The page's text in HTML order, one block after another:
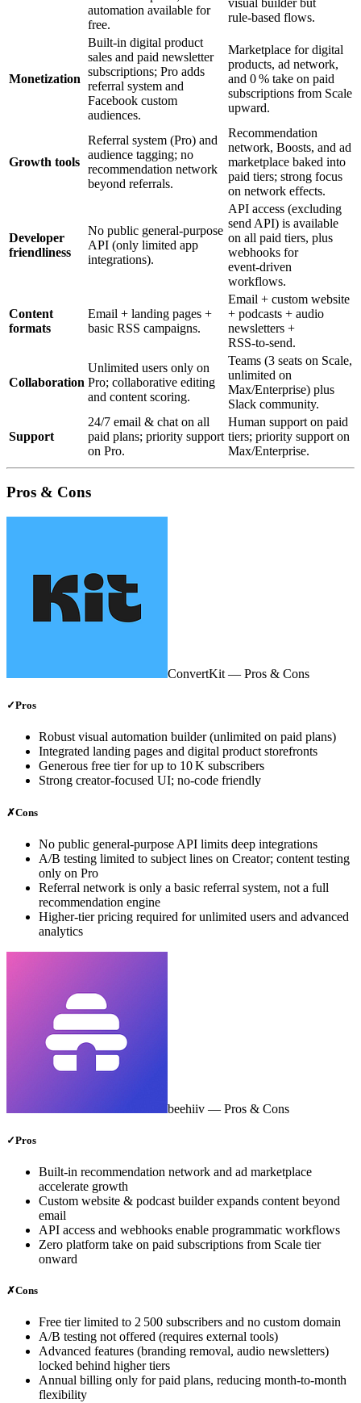
automation available for
free.
rule‑based flows.
Monetization
Built‑in digital product
sales and paid newsletter
subscriptions; Pro adds
referral system and
Facebook custom
audiences.
Marketplace for digital
products, ad network,
and 0 % take on paid
subscriptions from Scale
upward.
Growth tools
Referral system (Pro) and
audience tagging; no
recommendation network
beyond referrals.
Recommendation
network, Boosts, and ad
marketplace baked into
paid tiers; strong focus
on network effects.
Developer
friendliness
No public general‑purpose
API (only limited app
integrations).
API access (excluding
send API) is available
on all paid tiers, plus
webhooks for
event‑driven
workflows.
Content
formats
Email + landing pages +
basic RSS campaigns.
Email + custom website
+ podcasts + audio
newsletters +
RSS‑to‑send.
Collaboration
Unlimited users only on
Pro; collaborative editing
and content scoring.
Teams (3 seats on Scale,
unlimited on
Max/Enterprise) plus
Slack community.
Support
24/7 email & chat on all
paid plans; priority support
on Pro.
Human support on paid
tiers; priority support on
Max/Enterprise.
Pros & Cons
ConvertKit — Pros & Cons
✓Pros
Robust visual automation builder (unlimited on paid plans)
Integrated landing pages and digital product storefronts
Generous free tier for up to 10 K subscribers
Strong creator‑focused UI; no-code friendly
✗Cons
No public general‑purpose API limits deep integrations
A/B testing limited to subject lines on Creator; content testing
only on Pro
Referral network is only a basic referral system, not a full
recommendation engine
Higher‑tier pricing required for unlimited users and advanced
analytics
beehiiv — Pros & Cons
✓Pros
Built‑in recommendation network and ad marketplace
accelerate growth
Custom website & podcast builder expands content beyond
email
API access and webhooks enable programmatic workflows
Zero platform take on paid subscriptions from Scale tier
onward
✗Cons
Free tier limited to 2 500 subscribers and no custom domain
A/B testing not offered (requires external tools)
Advanced features (branding removal, audio newsletters)
locked behind higher tiers
Annual billing only for paid plans, reducing month‑to‑month
flexibility